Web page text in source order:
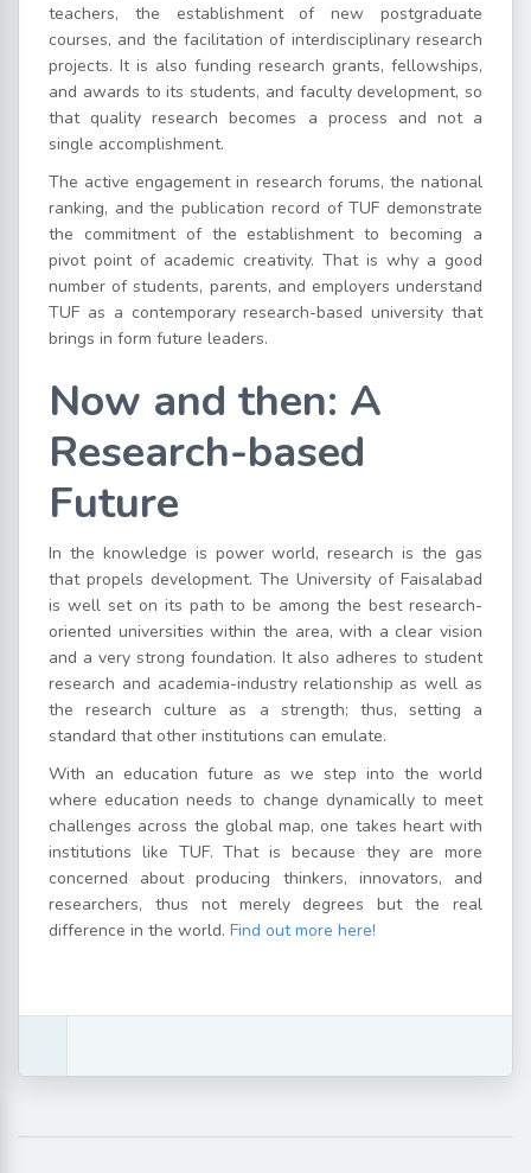
teachers, the establishment of new postgraduate
courses, and the facilitation of interdisciplinary research
projects. It is also funding research grants, fellowships,
and awards to its students, and faculty development, so
that quality research becomes a process and not a
single accomplishment.
The active engagement in research forums, the national
ranking, and the publication record of TUF demonstrate
the commitment of the establishment to becoming a
pivot point of academic creativity. That is why a good
number of students, parents, and employers understand
TUF as a contemporary research-based university that
brings in form future leaders.
Now and then: A
Research-based
Future
In the knowledge is power world, research is the gas
that propels development. The University of Faisalabad
is well set on its path to be among the best research-
oriented universities within the area, with a clear vision
and a very strong foundation. It also adheres to student
research and academia-industry relationship as well as
the research culture as a strength; thus, setting a
standard that other institutions can emulate.
With an education future as we step into the world
where education needs to change dynamically to meet
challenges across the global map, one takes heart with
institutions like TUF. That is because they are more
concerned about producing thinkers, innovators, and
researchers, thus not merely degrees but the real
difference in the world. Find out more here!